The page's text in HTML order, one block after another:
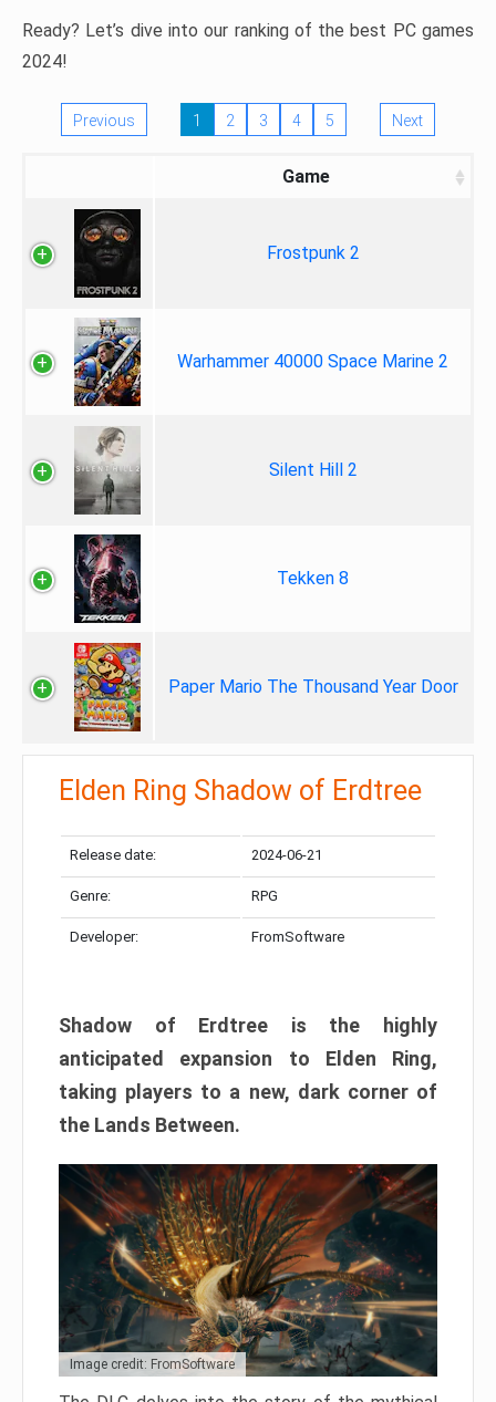
Ready? Let’s dive into our ranking of the best PC games
2024!
Previous 1 2 3 4 5 Next
Game
Frostpunk 2
Warhammer 40000 Space Marine 2
Silent Hill 2
Tekken 8
Paper Mario The Thousand Year Door
Elden Ring Shadow of Erdtree
Release date: 2024-06-21
Genre: RPG
Developer: FromSoftware
Shadow of Erdtree is the highly
anticipated expansion to Elden Ring,
taking players to a new, dark corner of
the Lands Between.
Image credit: FromSoftware